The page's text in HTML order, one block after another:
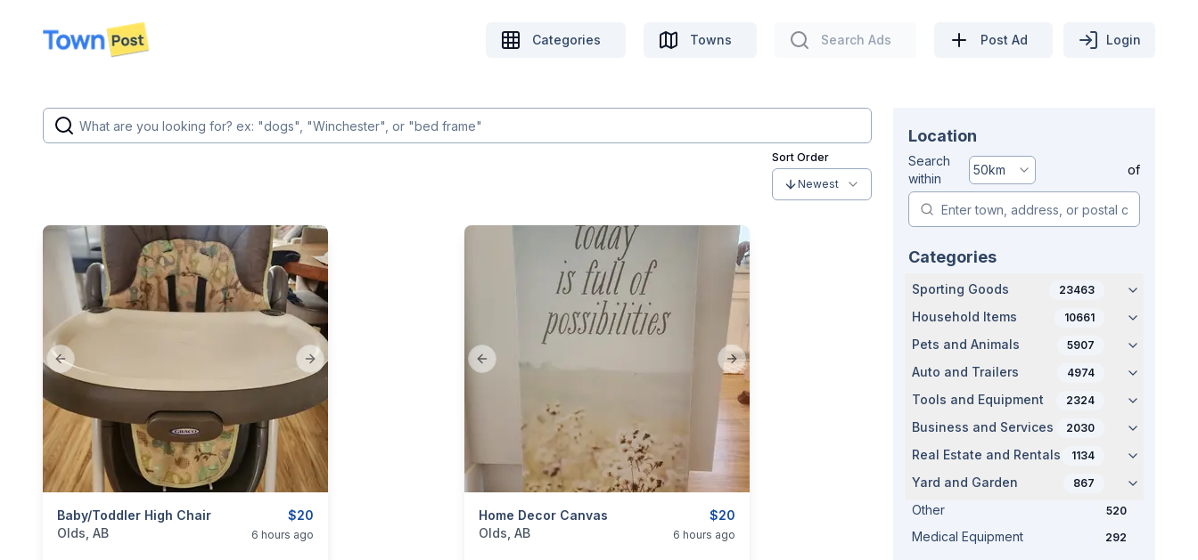
disconnected
Categories Towns Search Ads Post Ad Login
Sort Order
Newest
Previous slide Next slide
$20
Baby/Toddler High Chair
categories:Household Items Kids and Baby Items
Olds, AB 6 hours ago
Previous slide Next slide
$20
Home Decor Canvas
categories:Household Items
Olds, AB 6 hours ago
Location
Search
within
50km of
Categories
Sporting Goods 23463
Household Items 10661
Pets and Animals 5907
Auto and Trailers 4974
Tools and Equipment 2324
Business and Services 2030
Real Estate and Rentals 1134
Yard and Garden 867
Other 520
Medical Equipment 292